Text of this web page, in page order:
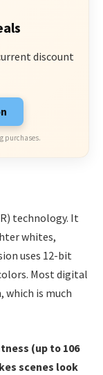
discount
purchases.
technology. It
whites,
uses 12-bit
Most digital
is much
(up to 106
scenes look